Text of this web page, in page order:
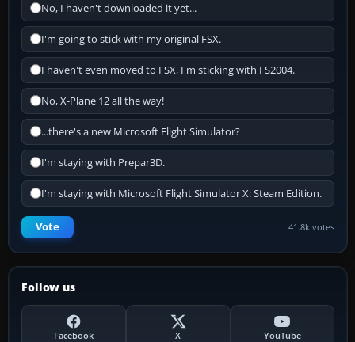
No, I haven't downloaded it yet...
I'm going to stick with my original FSX.
I haven't even moved to FSX, I'm sticking with FS2004.
No, X-Plane 12 all the way!
...there's a new Microsoft Flight Simulator?
I'm staying with Prepar3D.
I'm staying with Microsoft Flight Simulator X: Steam Edition.
Vote 41.8k votes
Follow us
Facebook X YouTube